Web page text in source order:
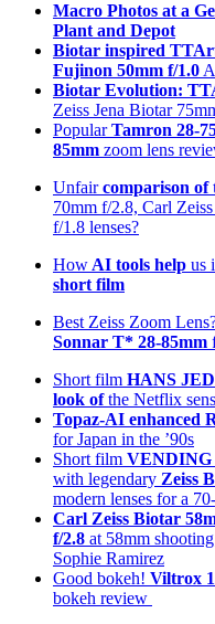
Macro Photos at a
Plant and Depot
Biotar inspired
Fujinon 50mm f/1.0
Biotar Evolution:
Zeiss Jena Biotar
PopularTamron 28-
85mm zoom lens
Unfaircomparison of
70mm f/2.8, Carl
f/1.8 lenses?
How AI tools help us
short film
Best Zeiss Zoom
Sonnar T* 28-85mm
Short film HANS
look ofthe Netflix
Topaz-AI enhanced
for Japan in the ’90s
Short film
with legendary Zeiss
modern lenses for a
Carl Zeiss Biotar
f/2.8 at 58mm
Sophie Ramirez
Good bokeh! Viltrox
bokeh review